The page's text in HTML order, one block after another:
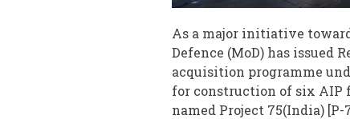
As a major initiative
Defence (MoD) has issued
acquisition programme
for construction of six AIP
named Project 75(India)